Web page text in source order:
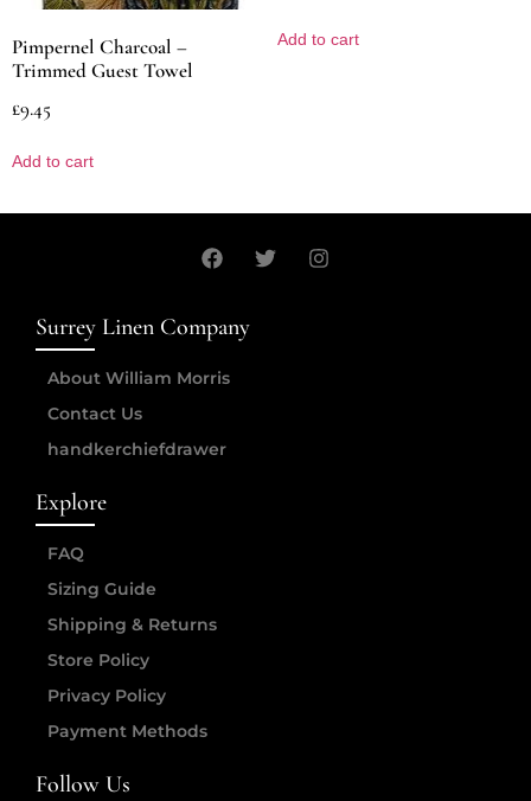
Pimpernel Charcoal –
Trimmed Guest Towel
£9.45
Add to cart
Add to cart
Surrey Linen Company
About William Morris
Contact Us
handkerchiefdrawer
Explore
FAQ
Sizing Guide
Shipping & Returns
Store Policy
Privacy Policy
Payment Methods
Follow Us